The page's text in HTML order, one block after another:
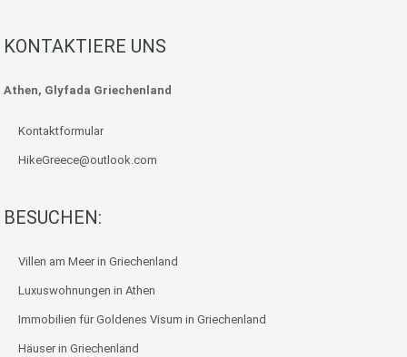
KONTAKTIERE UNS
Athen, Glyfada Griechenland
Kontaktformular
HikeGreece@outlook.com
BESUCHEN:
Villen am Meer in Griechenland
Luxuswohnungen in Athen
Immobilien für Goldenes Visum in Griechenland
Häuser in Griechenland